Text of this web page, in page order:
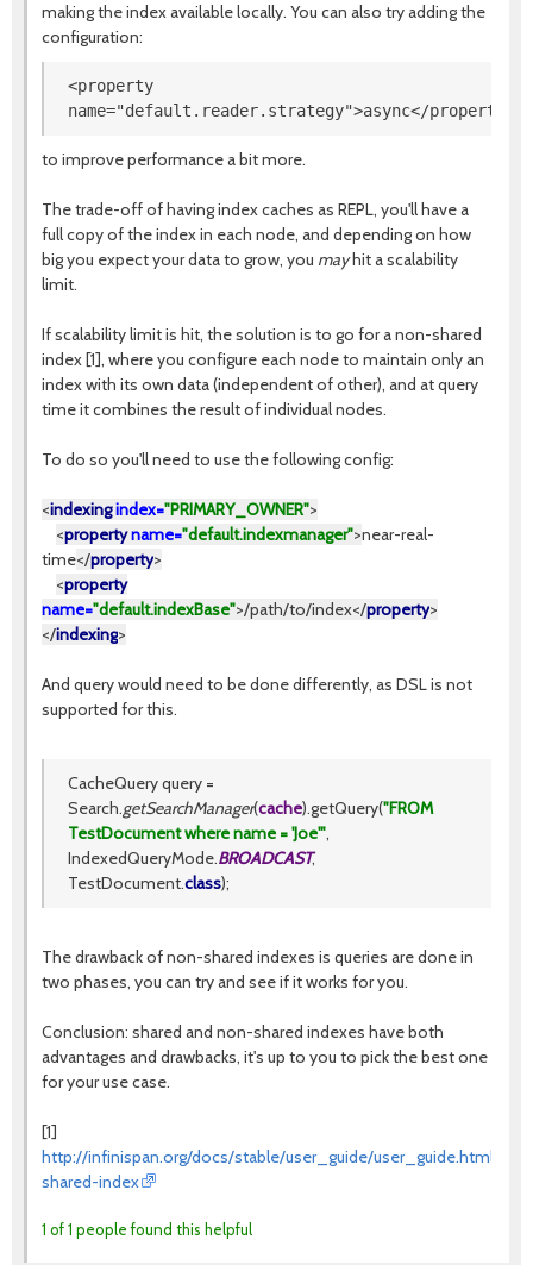
making the index available locally. You can also try adding the
configuration:
<property
name="default.reader.strategy">async</property>
to improve performance a bit more.
The trade-off of having index caches as REPL, you'll have a
full copy of the index in each node, and depending on how
big you expect your data to grow, you mayhit a scalability
limit.
If scalability limit is hit, the solution is to go for a non-shared
index [1], where you configure each node to maintain only an
index with its own data (independent of other), and at query
time it combines the result of individual nodes.
To do so you'll need to use the following config:
<indexingindex="PRIMARY_OWNER">
<propertyname="default.indexmanager">near-real-
time</property>
<property
name="default.indexBase">/path/to/index</property>
</indexing>
And query would need to be done differently, as DSL is not
supported for this.
CacheQuery query =
Search.getSearchManager(cache).getQuery("FROM
TestDocument where name = 'Joe'",
IndexedQueryMode.BROADCAST,
TestDocument.class);
The drawback of non-shared indexes is queries are done in
two phases, you can try and see if it works for you.
Conclusion: shared and non-shared indexes have both
advantages and drawbacks, it's up to you to pick the best one
for your use case.
[1]
http://infinispan.org/docs/stable/user_guide/
shared-index
1 of 1 people found this helpful